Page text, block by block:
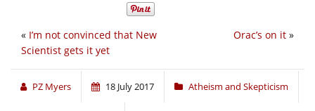
Orac’s on it »
« I’m not convinced that New
Scientist gets it yet
PZ Myers 18 July 2017 Atheism and Skepticism